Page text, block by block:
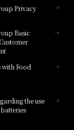
Privacy
Basic
with Food
the use